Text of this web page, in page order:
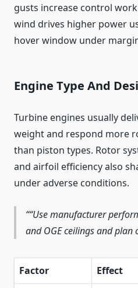
gusts increase control
wind drives higher power
hover window under
Engine Type And
Turbine engines usually
weight and respond more
than piston types. Rotor
and airfoil efficiency also
under adverse conditions.
“Use manufacturer
and OGE ceilings and plan
Factor Effect